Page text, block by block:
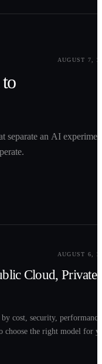
AUGUST 7,
separate an AI
AUGUST 6,
Cloud, Private
cost, security,
choose the right model for